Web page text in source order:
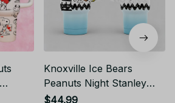
Knoxville Ice Bears
Peanuts Night Stanley
Cup Tumbler_TL03
$44.99